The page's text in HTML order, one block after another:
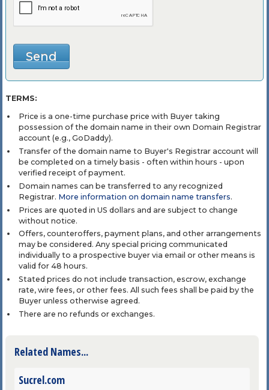
TERMS:
Price is a one-time purchase price with Buyer taking
possession of the domain name in their own Domain Registrar
account (e.g., GoDaddy).
Transfer of the domain name to Buyer's Registrar account will
be completed on a timely basis - often within hours - upon
verified receipt of payment.
Domain names can be transferred to any recognized
Registrar. More information on domain name transfers.
Prices are quoted in US dollars and are subject to change
without notice.
Offers, counteroffers, payment plans, and other arrangements
may be considered. Any special pricing communicated
individually to a prospective buyer via email or other means is
valid for 48 hours.
Stated prices do not include transaction, escrow, exchange
rate, wire fees, or other fees. All such fees shall be paid by the
Buyer unless otherwise agreed.
There are no refunds or exchanges.
Related Names...
Sucrel.com